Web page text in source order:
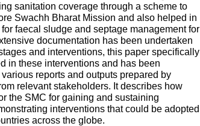
sanitation coverage through a scheme to
Swachh Bharat Mission and also helped in
faecal sludge and septage management for
documentation has been undertaken
and interventions, this paper specifically
in these interventions and has been
reports and outputs prepared by
relevant stakeholders. It describes how
the SMC for gaining and sustaining
interventions that could be adopted
across the globe.